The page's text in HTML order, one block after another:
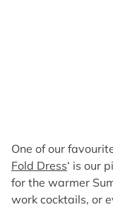
One of our
Fold Dress‘ is our
for the warmer
work cocktails, or